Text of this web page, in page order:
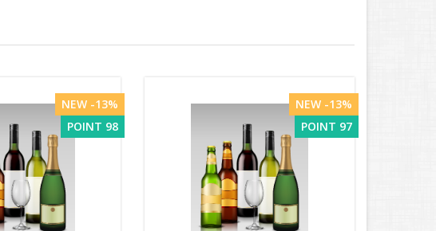
NEW -13%
POINT 98
NEW -13%
POINT 97